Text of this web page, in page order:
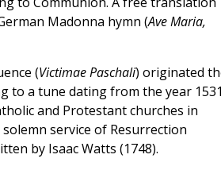
Madonna hymn (Ave Maria,
(Victimae Paschali) originated
to a tune dating from the year
and Protestant churches in
service of Resurrection
by Isaac Watts (1748).